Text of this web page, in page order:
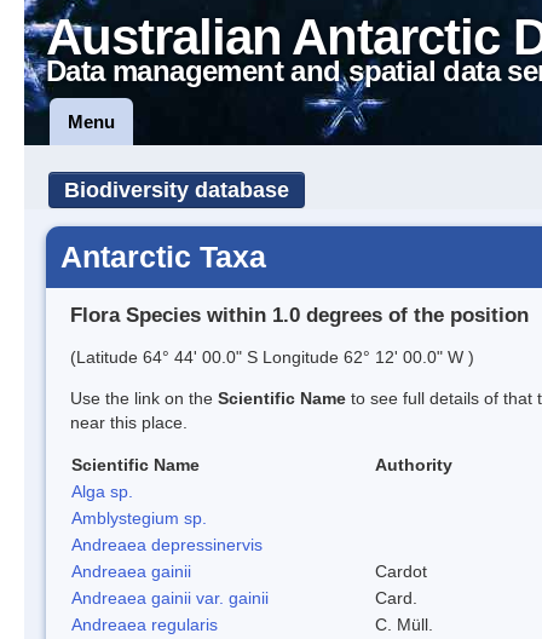
Australian Antarctic
Data management and spatial data
Menu
Biodiversity database
Antarctic Taxa
Flora Species within 1.0 degrees of the position
(Latitude 64° 44' 00.0" S Longitude 62° 12' 00.0" W )
Use the link on the Scientific Name to see full details of that
near this place.
Scientific Name
Authority
Alga sp.
Amblystegium sp.
Andreaea depressinervis
Andreaea gainii
Cardot
Andreaea gainii var. gainii
Card.
Andreaea regularis
C. Müll.